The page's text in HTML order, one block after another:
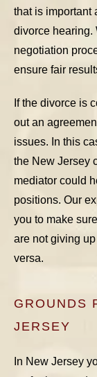
that is important
divorce hearing.
negotiation
ensure fair
If the divorce is
out an
issues. In this
the New Jersey
mediator could
positions. Our
you to make
are not giving
versa.
GROUNDS
JERSEY
In New Jersey